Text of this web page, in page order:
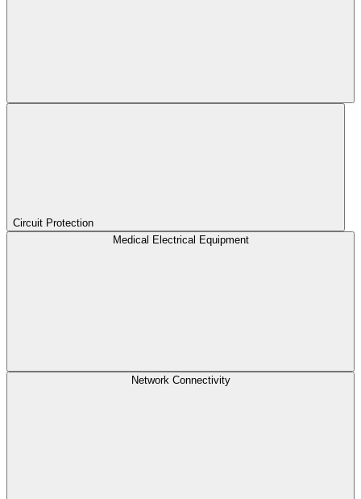
Circuit Protection
Medical Electrical Equipment
Network Connectivity